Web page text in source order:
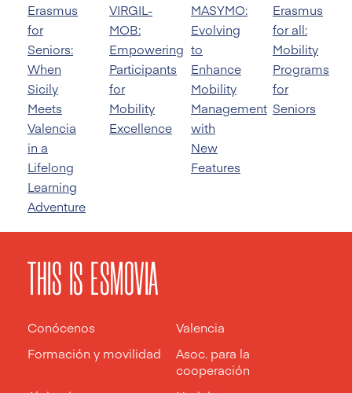
Erasmus
for
Seniors:
When
Sicily
Meets
Valencia
in a
Lifelong
Learning
Adventure
VIRGIL-
MOB:
Empowering
Participants
for
Mobility
Excellence
MASYMO:
Evolving
to
Enhance
Mobility
Management
with
New
Features
Erasmus
for all:
Mobility
Programs
for
Seniors
THIS IS ESMOVIA
Conócenos
Valencia
Formación y movilidad
Asoc. para la
cooperación